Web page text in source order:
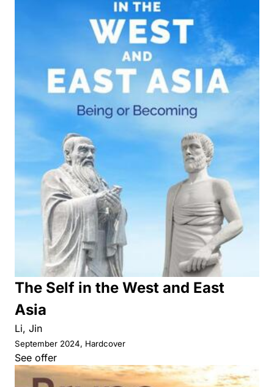
The Self in the West and East
Asia
Li, Jin
September 2024, Hardcover
See offer